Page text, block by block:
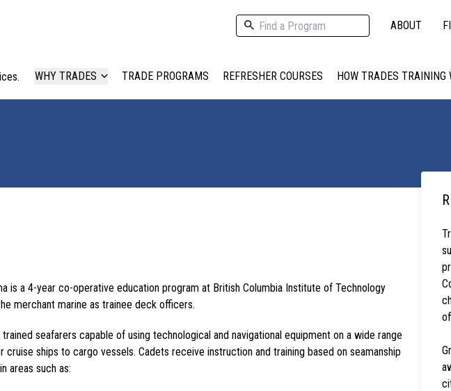
ABOUT
WHY TRADES TRADE PROGRAMS REFRESHER COURSES HOW TRADES TRAINING
is a 4-year co-operative education program at British Columbia Institute of Technology
merchant marine as trainee deck officers.
seafarers capable of using technological and navigational equipment on a wide range
cruise ships to cargo vessels. Cadets receive instruction and training based on seamanship
areas such as: